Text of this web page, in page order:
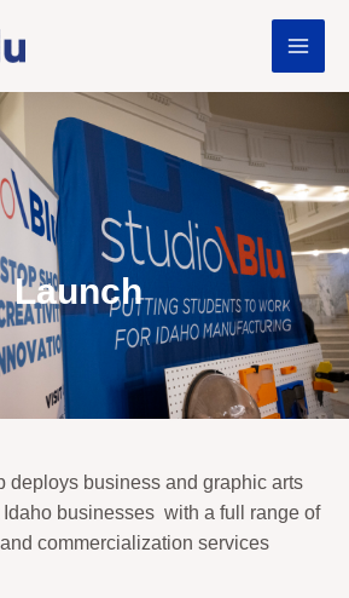
Launch
deploys business and graphic arts
businesses with a full range of
commercialization services